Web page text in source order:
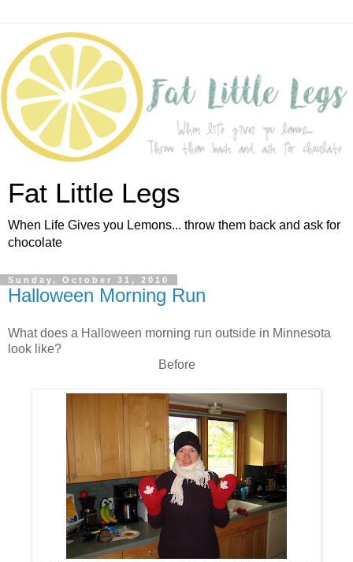
Fat Little Legs
When Life Gives you Lemons... throw them back and ask for
chocolate
Sunday, October 31, 2010
Halloween Morning Run
What does a Halloween morning run outside in Minnesota
look like?
Before